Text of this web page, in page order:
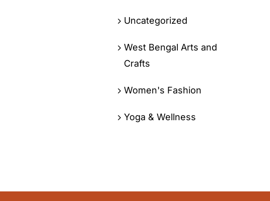
Uncategorized
West Bengal Arts and
Crafts
Women's Fashion
Yoga & Wellness